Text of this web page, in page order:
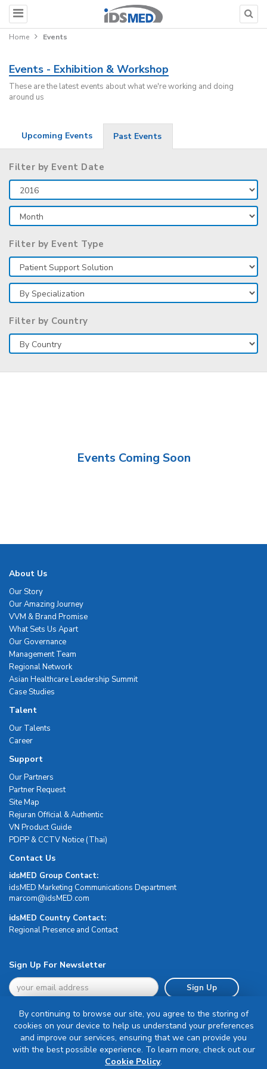
Home Events
Events - Exhibition & Workshop
These are the latest events about what we're working and doing
around us
Upcoming Events Past Events
Filter by Event Date
Filter by Event Type
Filter by Country
Events Coming Soon
About Us
Our Story
Our Amazing Journey
VVM & Brand Promise
What Sets Us Apart
Our Governance
Management Team
Regional Network
Asian Healthcare Leadership Summit
Case Studies
Talent
Our Talents
Career
Support
Our Partners
Partner Request
Site Map
Rejuran Official & Authentic
VN Product Guide
PDPP & CCTV Notice (Thai)
Contact Us
idsMED Group Contact:
idsMED Marketing Communications Department
moc.DEMsdi@mocram
idsMED Country Contact:
Regional Presence and Contact
Sign Up For Newsletter
Sign Up
Terms & Conditions
By continuing to browse our site, you agree to the storing of
cookies on your device to help us understand your preferences
and improve our services, ensuring that we can provide you
with the best possible experience. To learn more, check out our
Cookie Policy.